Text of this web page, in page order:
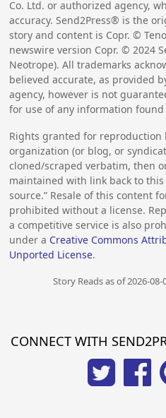
Co. Ltd. or authorized agency,
accuracy. Send2Press® is the
story and content is Copr. ©
newswire version Copr. ©2024
Neotrope). All trademarks
believed accurate, as provided
agency, however is not
for use of any information
Rights granted for reproduction
organization (or blog, or
cloned/scraped verbatim, then
maintained with link back to
source.” Resale of this content
prohibited without a license.
a competitive service is also
under a Creative Commons
Unported License.
Story Reads as of 2026-
CONNECT WITH